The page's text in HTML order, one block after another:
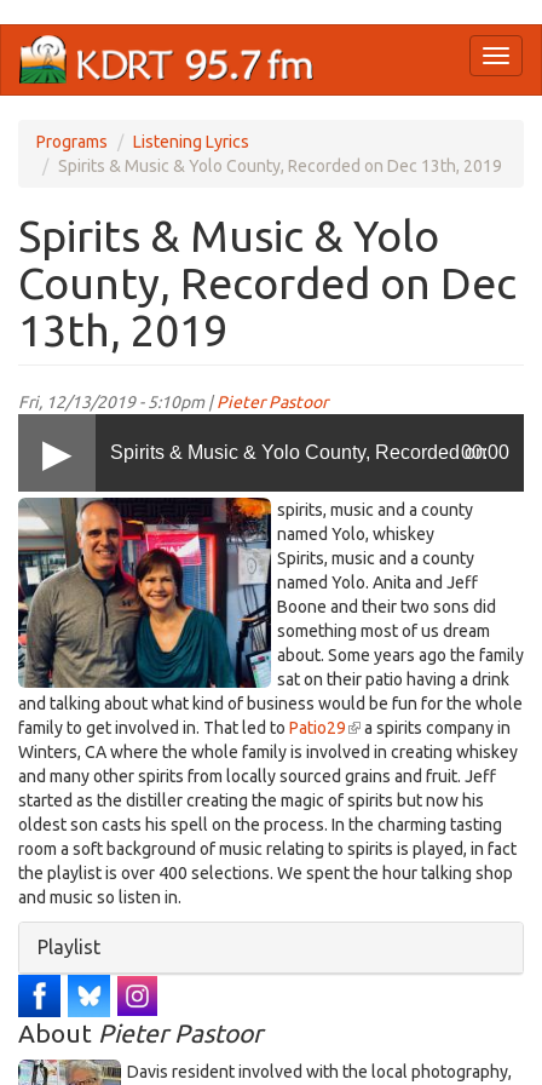
main
Programs
Listening Lyrics
Spirits & Music & Yolo County, Recorded on Dec 13th, 2019
Spirits & Music & Yolo
County, Recorded on Dec
13th, 2019
Fri, 12/13/2019 - 5:10pm |Pieter Pastoor
Spirits & Music & Yolo County, Recorded on
Dec 13th, 2019
00:00
29palms.jpeg
spirits, music and a county
named Yolo, whiskey
Spirits, music and a county
named Yolo. Anita and Jeff
Boone and their two sons did
something most of us dream
about. Some years ago the family
sat on their patio having a drink
and talking about what kind of business would be fun for the whole
family to get involved in. That led to Patio29(link
is
external)
a spirits company in
Winters, CA where the whole family is involved in creating whiskey
and many other spirits from locally sourced grains and fruit. Jeff
started as the distiller creating the magic of spirits but now his
oldest son casts his spell on the process. In the charming tasting
room a soft background of music relating to spirits is played, in fact
the playlist is over 400 selections. We spent the hour talking shop
and music so listen in.
Hide
Playlist
About Pieter Pastoor
Davis resident involved with the local photography,